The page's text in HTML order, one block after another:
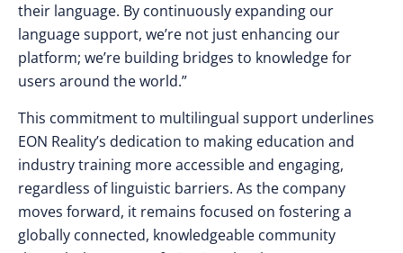
their language. By continuously expanding our
language support, we’re not just enhancing our
platform; we’re building bridges to knowledge for
users around the world.”
This commitment to multilingual support underlines
EON Reality’s dedication to making education and
industry training more accessible and engaging,
regardless of linguistic barriers. As the company
moves forward, it remains focused on fostering a
globally connected, knowledgeable community